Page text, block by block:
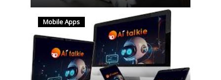
Mobile Apps